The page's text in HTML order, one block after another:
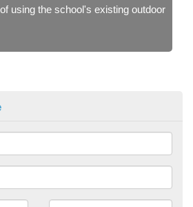
using the school's existing outdoor